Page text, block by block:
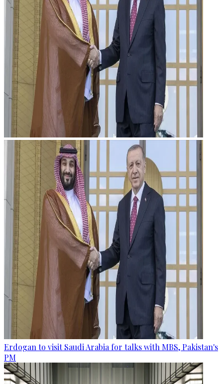
Erdogan to visit Saudi Arabia for talks with MBS, Pakistan's
PM